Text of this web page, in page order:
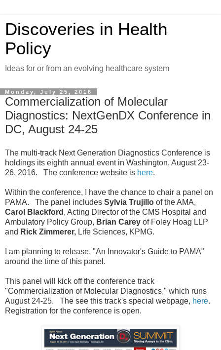
Discoveries in Health
Policy
Ideas for or from an evolving healthcare system
Monday, July 25, 2016
Commercialization of Molecular
Diagnostics: NextGenDX Conference in
DC, August 24-25
The multi-track Next Generation Diagnostics Conference is
holdings its eighth annual event in Washington, August 23-
26, 2016. The conference website is here.
Within the conference, I have the chance to chair a panel on
PAMA. The panel includes Sylvia Trujillo of the AMA,
Carol Blackford , Acting Director of the CMS Hospital and
Ambulatory Policy Group, Brian Carey of Foley Hoag LLP
and Rick Zimmerer, Life Sciences, KPMG.
I am planning to release, "An Innovator's Guide to PAMA"
around the time of this panel.
This panel will kick off the conference track
"Commercialization of Molecular Diagnostics," which runs
August 24-25. The see this track's special webpage, here.
Registration for the conference is open.